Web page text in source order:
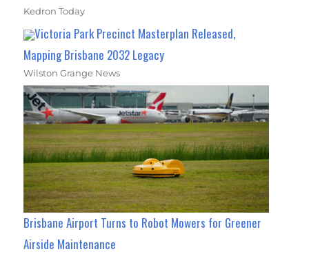
Kedron Today
Victoria Park Precinct Masterplan Released,
Mapping Brisbane 2032 Legacy
Wilston Grange News
Brisbane Airport Turns to Robot Mowers for Greener
Airside Maintenance